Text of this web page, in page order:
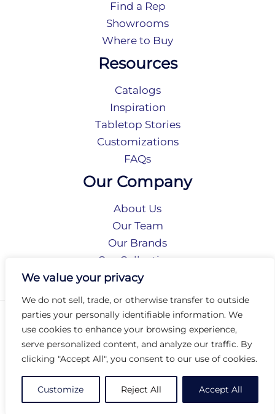
We value your privacy
We do not sell, trade, or otherwise transfer to outside
parties your personally identifiable information. We
use cookies to enhance your browsing experience,
serve personalized content, and analyze our traffic. By
clicking "Accept All", you consent to our use of cookies.
Customize Reject All Accept All
Find a Rep
Showrooms
Where to Buy
Resources
Catalogs
Inspiration
Tabletop Stories
Customizations
FAQs
Our Company
About Us
Our Team
Our Brands
Our Collections
Social Responsibility
Privacy Policy
Terms of Use
Accessibility
Arc International
Arc Portal
© 2026 Arc Group International. All rights reserved.